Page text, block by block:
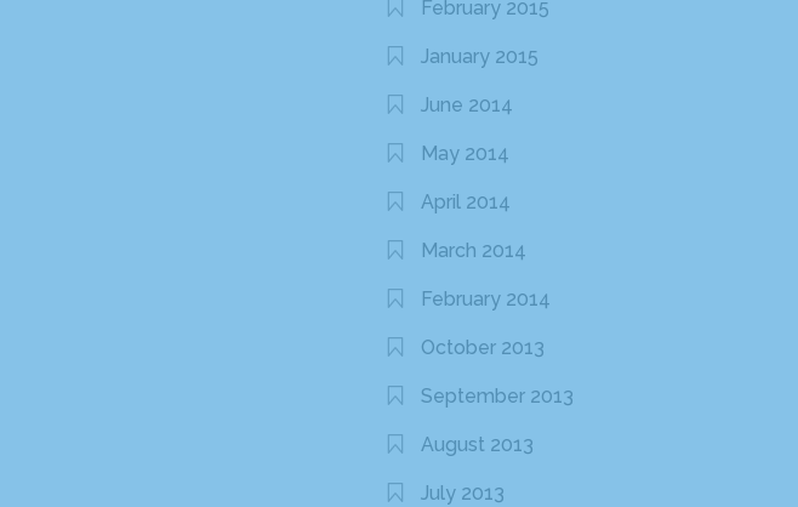
February 2015
January 2015
June 2014
May 2014
April 2014
March 2014
February 2014
October 2013
September 2013
August 2013
July 2013